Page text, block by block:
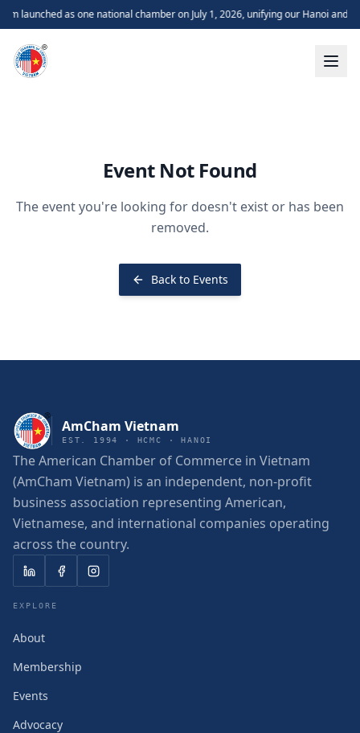
launched as one national chamber on July 1, 2026, unifying our Hanoi and
Event Not Found
The event you're looking for doesn't exist or has been
removed.
Back to Events
AmCham Vietnam
EST. 1994 · HCMC · HANOI
The American Chamber of Commerce in Vietnam
(AmCham Vietnam) is an independent, non-profit
business association representing American,
Vietnamese, and international companies operating
across the country.
EXPLORE
About
Membership
Events
Advocacy